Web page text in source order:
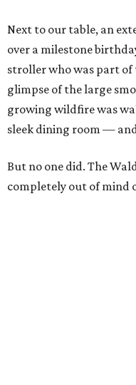
Next to our table, an
over a milestone
stroller who was part
glimpse of the large
growing wildfire was
sleek dining room —
But no one did. The
completely out of mind